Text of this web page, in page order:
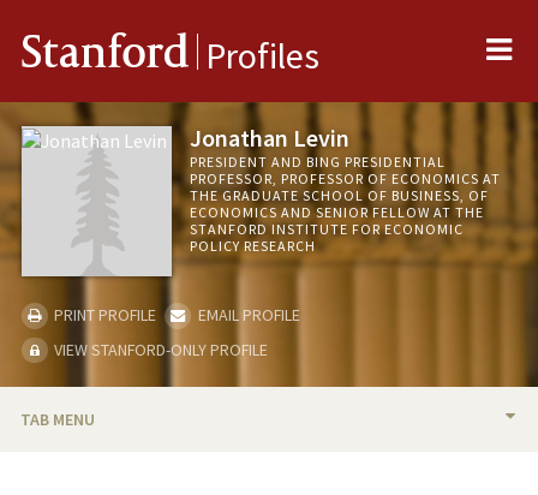
Stanford Profiles
Jonathan Levin
PRESIDENT AND BING PRESIDENTIAL
PROFESSOR, PROFESSOR OF ECONOMICS AT
THE GRADUATE SCHOOL OF BUSINESS, OF
ECONOMICS AND SENIOR FELLOW AT THE
STANFORD INSTITUTE FOR ECONOMIC
POLICY RESEARCH
PRINT PROFILE
EMAIL PROFILE
VIEW STANFORD-ONLY PROFILE
TAB MENU